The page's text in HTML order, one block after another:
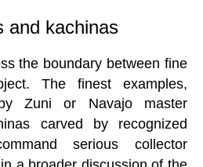
and kachinas
the boundary between fine
The finest examples,
Zuni or Navajo master
carved by recognized
serious collector